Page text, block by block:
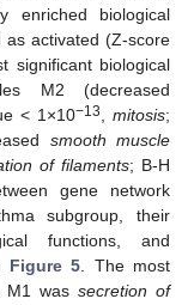
enriched biological
as activated (Z-score
significant biological
M2 (decreased
< 1×10−13 ,mitosis;
smooth muscle
of filaments; B-H
gene network
subgroup, their
functions, and
Figure 5 . The most
M1 was secretion of